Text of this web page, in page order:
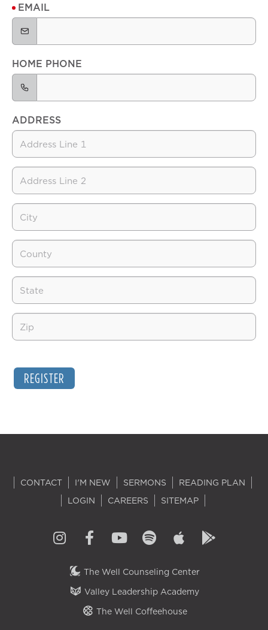
EMAIL
HOME PHONE
ADDRESS
REGISTER
CONTACT I'M NEW SERMONS
READING PLAN
LOGIN
CAREERS SITEMAP
The Well Counseling Center
Valley Leadership Academy
The Well Coffeehouse